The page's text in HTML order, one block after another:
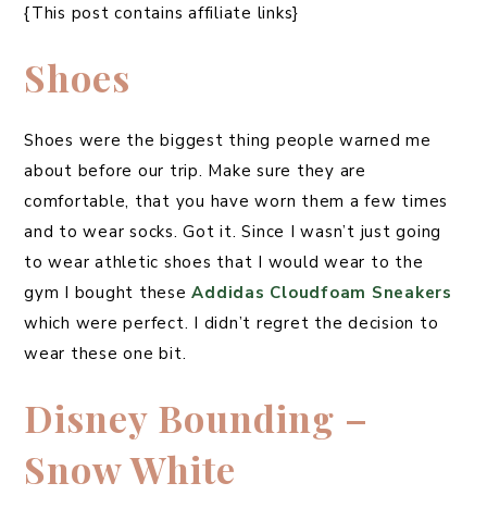
{This post contains affiliate links}
Shoes
Shoes were the biggest thing people warned me
about before our trip. Make sure they are
comfortable, that you have worn them a few times
and to wear socks. Got it. Since I wasn’t just going
to wear athletic shoes that I would wear to the
gym I bought theseAddidas Cloudfoam Sneakers
which were perfect. I didn’t regret the decision to
wear these one bit.
Disney Bounding –
Snow White